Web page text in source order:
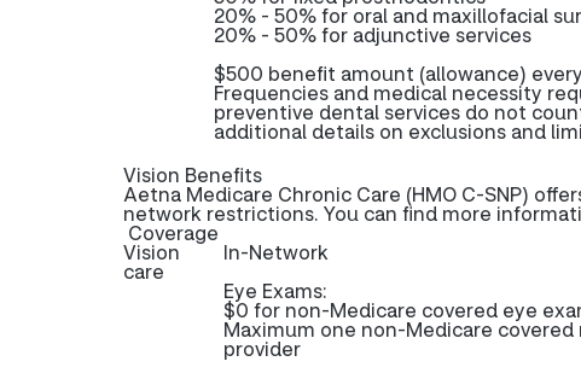
20% - 50% for oral and maxillofacial
20% - 50% for adjunctive services
$500 benefit amount (allowance)
Frequencies and medical necessity
preventive dental services do not
additional details on exclusions and
Vision Benefits
Aetna Medicare Chronic Care (HMO C-SNP)
network restrictions. You can find more
Coverage
Vision
care
In-Network
Eye Exams:
$0 for non-Medicare covered eye
Maximum one non-Medicare
provider